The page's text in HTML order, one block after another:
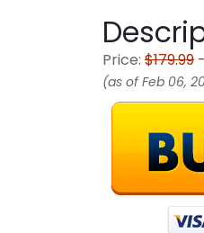
Price: $179.99
(as of Feb 06,